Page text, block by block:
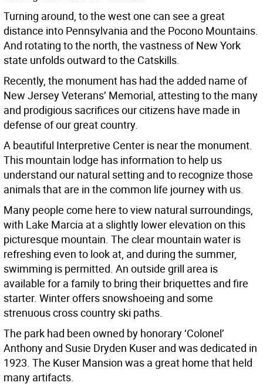
Turning around, to the west one can see a great
distance into Pennsylvania and the Pocono Mountains.
And rotating to the north, the vastness of New York
state unfolds outward to the Catskills.
Recently, the monument has had the added name of
New Jersey Veterans’ Memorial, attesting to the many
and prodigious sacrifices our citizens have made in
defense of our great country.
A beautiful Interpretive Center is near the monument.
This mountain lodge has information to help us
understand our natural setting and to recognize those
animals that are in the common life journey with us.
Many people come here to view natural surroundings,
with Lake Marcia at a slightly lower elevation on this
picturesque mountain. The clear mountain water is
refreshing even to look at, and during the summer,
swimming is permitted. An outside grill area is
available for a family to bring their briquettes and fire
starter. Winter offers snowshoeing and some
strenuous cross country ski paths.
The park had been owned by honorary ‘Colonel’
Anthony and Susie Dryden Kuser and was dedicated in
1923. The Kuser Mansion was a great home that held
many artifacts.